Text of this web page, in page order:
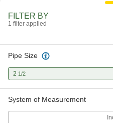
Uncoated High-
FILTER BY
1 filter applied
Pipe Size
2 1/2
System of Measurement